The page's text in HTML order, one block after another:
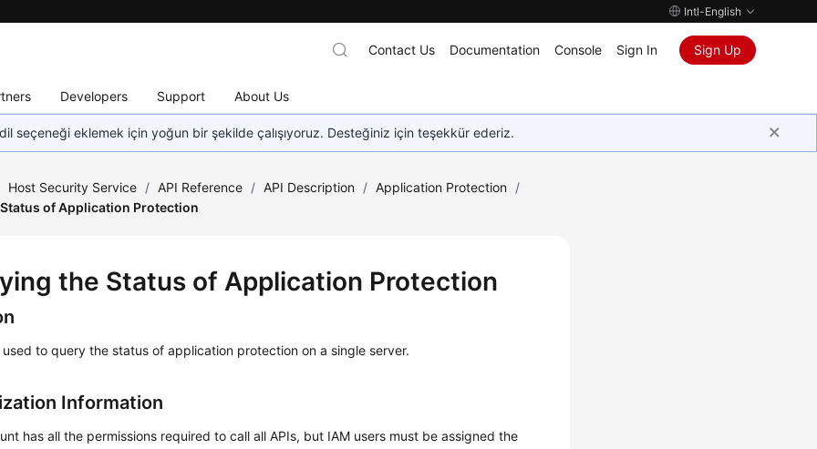
Intl-English
Developers Support About Us
Contact Us Documentation Console Sign In Sign Up
seçeneği eklemek için yoğun bir şekilde çalışıyoruz. Desteğiniz için teşekkür ederiz.
Host Security Service / API Reference / API Description / Application Protection /
of Application Protection
the Status of Application Protection
used to query the status of application protection on a single server.
Information
has all the permissions required to call all APIs, but IAM users must be assigned the